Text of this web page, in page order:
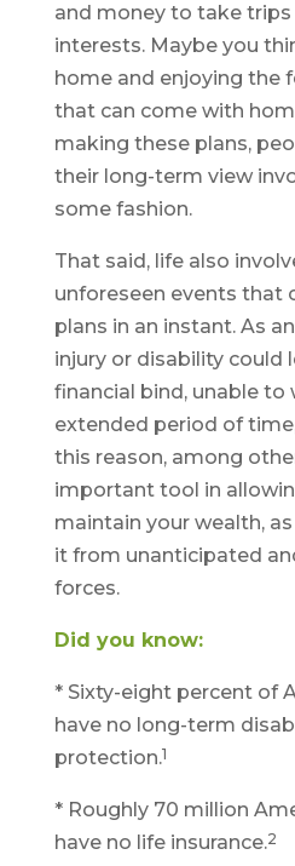
and money to take trips
interests. Maybe you
home and enjoying the
that can come with
making these plans,
their long-term view
some fashion.
That said, life also
unforeseen events that
plans in an instant. As
injury or disability could
financial bind, unable to
extended period of
this reason, among
important tool in
maintain your wealth,
it from unanticipated
forces.
Did you know:
* Sixty-eight percent of
have no long-term
protection.1
* Roughly 70 million
have no life insurance.2